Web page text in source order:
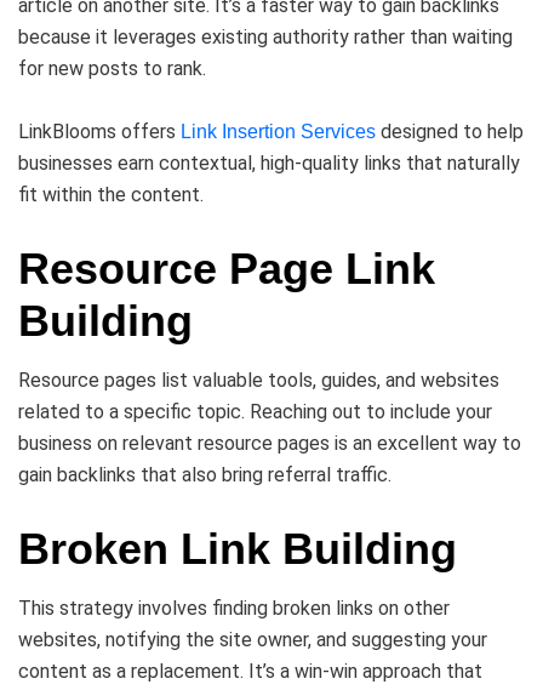
article on another site. It’s a faster way to gain backlinks
because it leverages existing authority rather than waiting
for new posts to rank.
LinkBlooms offers Link Insertion Services designed to help
businesses earn contextual, high-quality links that naturally
fit within the content.
Resource Page Link
Building
Resource pages list valuable tools, guides, and websites
related to a specific topic. Reaching out to include your
business on relevant resource pages is an excellent way to
gain backlinks that also bring referral traffic.
Broken Link Building
This strategy involves finding broken links on other
websites, notifying the site owner, and suggesting your
content as a replacement. It’s a win-win approach that